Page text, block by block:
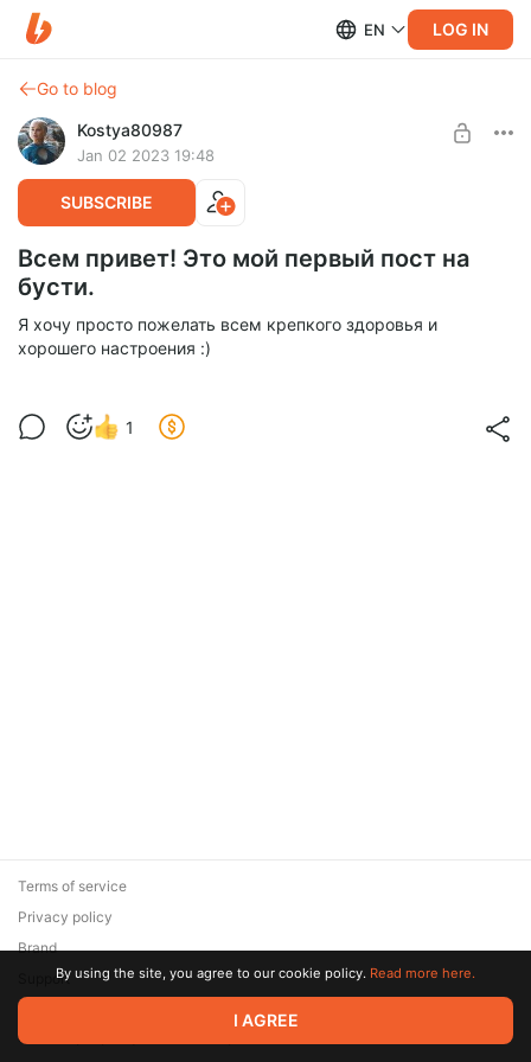
EN LOG IN
Go to blog
Kostya80987
Jan 02 2023 19:48
SUBSCRIBE
Всем привет! Это мой первый пост на
бусти.
Я хочу просто пожелать всем крепкого здоровья и
хорошего настроения :)
1
© 2026 Zaya Solutions Limited. All rights reserved. All trademarks
are the property of their respective owners.
Terms of service
Privacy policy
Brand
SupportBy using the site, you agree to our cookie policy. Read more here.
I AGREE